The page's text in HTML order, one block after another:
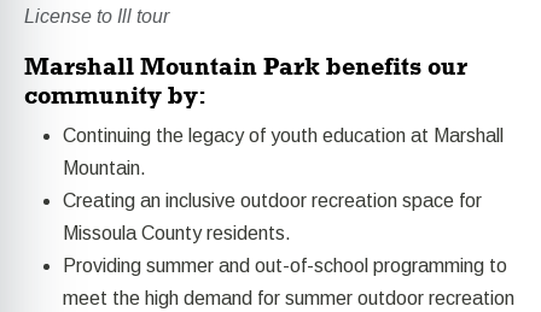
License to Ill tour
Marshall Mountain Park benefits our
community by:
Continuing the legacy of youth education at Marshall
Mountain.
Creating an inclusive outdoor recreation space for
Missoula County residents.
Providing summer and out-of-school programming to
meet the high demand for summer outdoor recreation